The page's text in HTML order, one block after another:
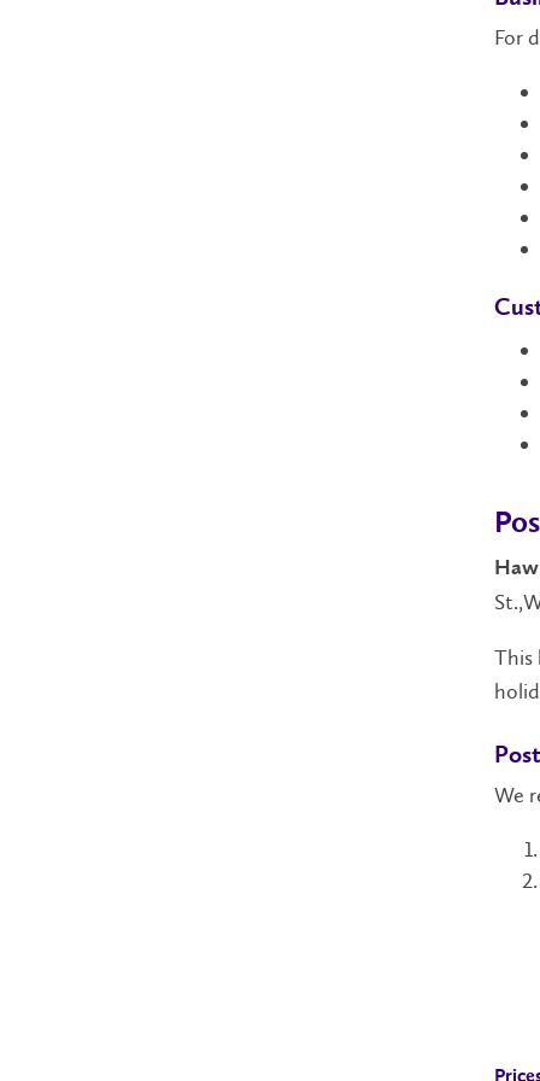
For
This
We